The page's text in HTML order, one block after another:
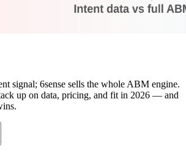
signal; 6sense sells the whole ABM engine.
up on data, pricing, and fit in 2026 — and